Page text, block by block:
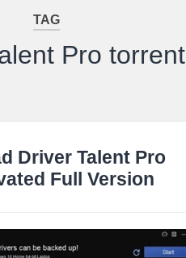
TAG
Pro torrent
Driver Talent Pro
Full Version